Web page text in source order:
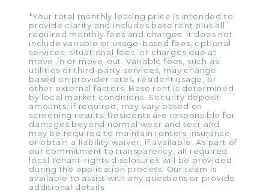
*Your total monthly leasing price is intended to
provide clarity and includes base rent plus all
required monthly fees and charges. It does not
include variable or usage-based fees, optional
services, situational fees, or charges due at
move-in or move-out. Variable fees, such as
utilities or third-party services, may change
based on provider rates, resident usage, or
other external factors. Base rent is determined
by local market conditions. Security deposit
amounts, if required, may vary based on
screening results. Residents are responsible for
damages beyond normal wear and tear and
may be required to maintain renters insurance
or obtain a liability waiver, if available. As part of
our commitment to transparency, all required
local tenant-rights disclosures will be provided
during the application process. Our team is
available to assist with any questions or provide
additional details.